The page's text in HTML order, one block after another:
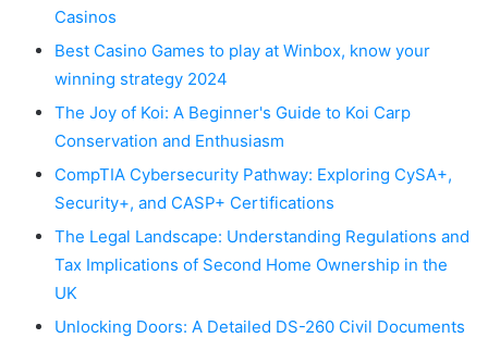
Casinos
Best Casino Games to play at Winbox, know your
winning strategy 2024
The Joy of Koi: A Beginner's Guide to Koi Carp
Conservation and Enthusiasm
CompTIA Cybersecurity Pathway: Exploring CySA+,
Security+, and CASP+ Certifications
The Legal Landscape: Understanding Regulations and
Tax Implications of Second Home Ownership in the
UK
Unlocking Doors: A Detailed DS-260 Civil Documents